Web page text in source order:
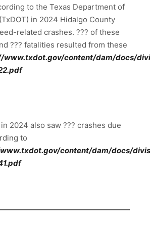
to the Texas Department of
in 2024 Hidalgo County
related crashes. ??? of these
??? fatalities resulted from these
www.txdot.gov/content/dam/docs/
2024 also saw ??? crashes due
to
content/dam/docs/